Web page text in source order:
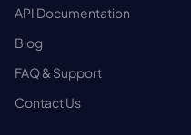
API Documentation
Blog
FAQ & Support
Contact Us